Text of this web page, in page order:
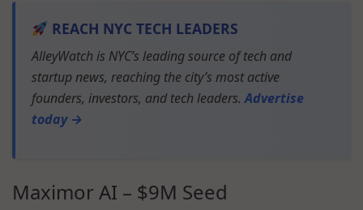
REACH NYC TECH LEADERS
AlleyWatch is NYC’s leading source of tech and
startup news, reaching the city’s most active
founders, investors, and tech leaders.Advertise
today →
Maximor AI – $9M Seed